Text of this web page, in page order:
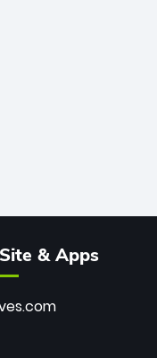
& Apps